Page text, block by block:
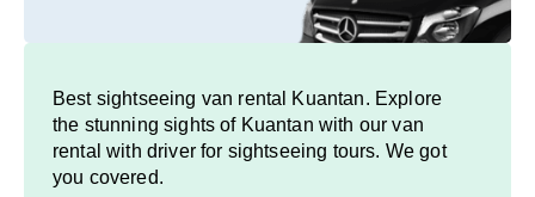
Best sightseeing van rental Kuantan. Explore
the stunning sights of Kuantan with our van
rental with driver for sightseeing tours. We got
you covered.